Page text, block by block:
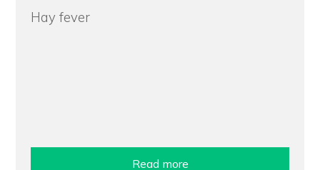
Hay fever
Read more